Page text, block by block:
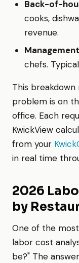
Back-of-
cooks,
revenue.
chefs.
This
problem is on
office. Each
KwickView
from your
in real time
2026
by
One of the
labor cost
be?" The